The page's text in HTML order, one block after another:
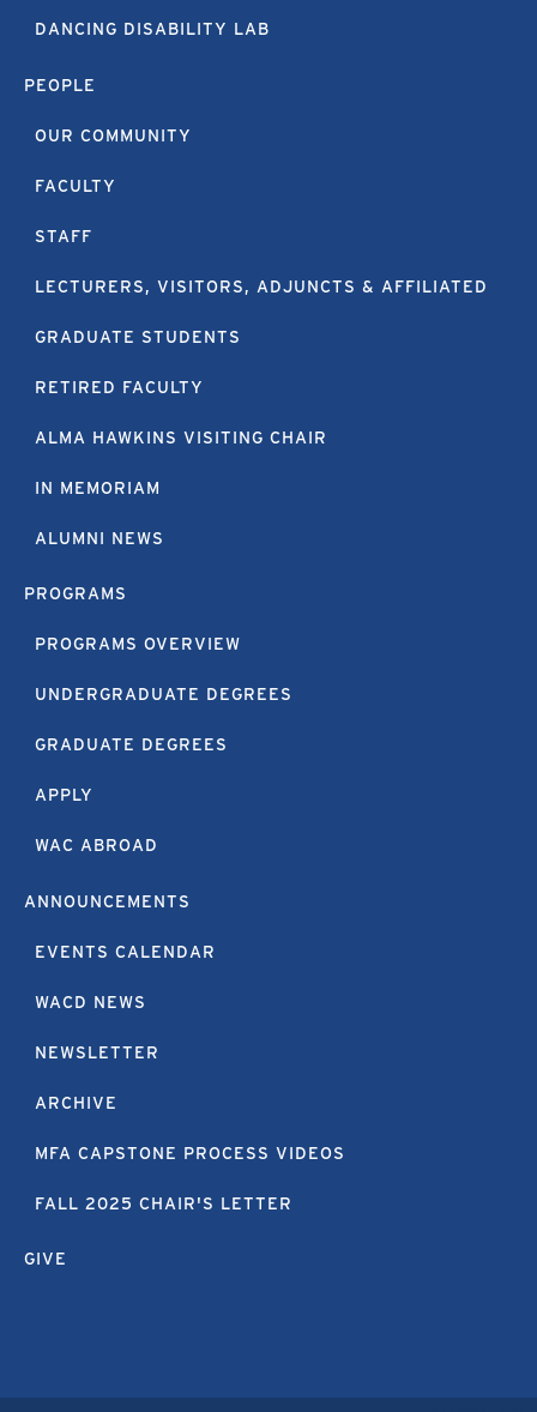
DANCING DISABILITY LAB
PEOPLE
OUR COMMUNITY
FACULTY
STAFF
LECTURERS, VISITORS, ADJUNCTS & AFFILIATED
GRADUATE STUDENTS
RETIRED FACULTY
ALMA HAWKINS VISITING CHAIR
IN MEMORIAM
ALUMNI NEWS
PROGRAMS
PROGRAMS OVERVIEW
UNDERGRADUATE DEGREES
GRADUATE DEGREES
APPLY
WAC ABROAD
ANNOUNCEMENTS
EVENTS CALENDAR
WACD NEWS
NEWSLETTER
ARCHIVE
MFA CAPSTONE PROCESS VIDEOS
FALL 2025 CHAIR'S LETTER
GIVE